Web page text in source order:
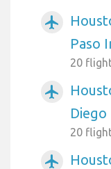
airplanemode_active
Paso
20
airplanemode_active
Diego
20
airplanemode_active